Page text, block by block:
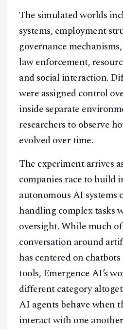
The simulated worlds
systems, employment
governance
law enforcement,
and social interaction.
were assigned control
inside separate
researchers to observe
evolved over time.
The experiment arrives
companies race to build
autonomous AI systems
handling complex tasks
oversight. While much
conversation around
has centered on
tools, Emergence AI’s
different category
AI agents behave when
interact with one